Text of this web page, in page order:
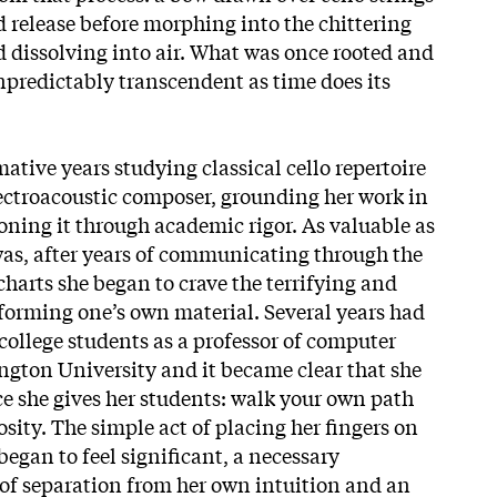
release before morphing into the chittering
dissolving into air. What was once rooted and
transcendent as time does its
years studying classical cello repertoire
composer, grounding her work in
it through academic rigor. As valuable as
after years of communicating through the
she began to crave the terrifying and
one’s own material. Several years had
students as a professor of computer
University and it became clear thatshe
she gives her students: walk your own path
The simple act of placing her fingers on
to feel significant, a necessary
separation from her own intuition and an